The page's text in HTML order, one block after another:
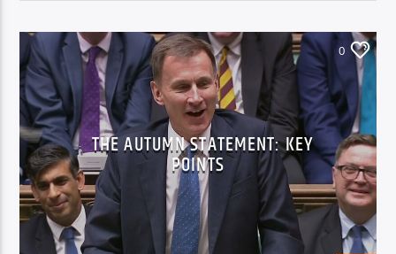
0
THE AUTUMN STATEMENT: KEY
POINTS